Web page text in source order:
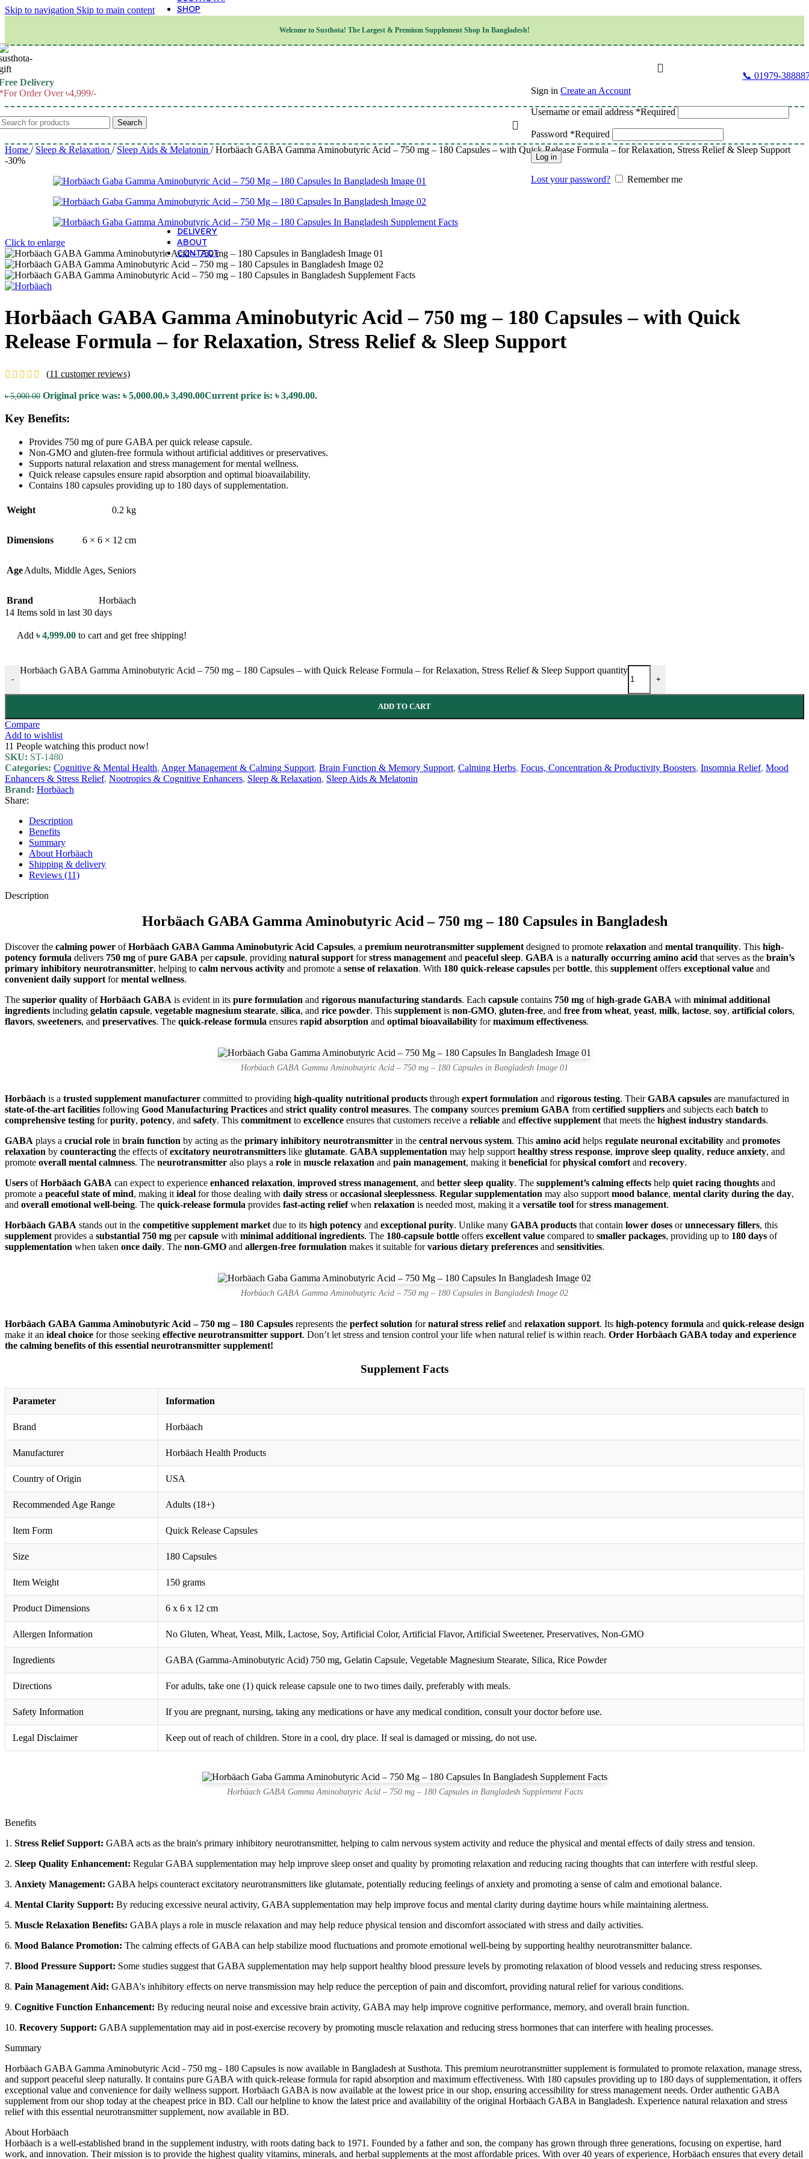
Skip to navigation Skip to main content
Welcome to Susthota! The Largest & Premium Supplement Shop In Bangladesh!
Delivery
Order Over ৳4,999/-
📞 01979-
Search
SHOP
Children’s Health
Women’s Health
Men’s Health
Integumentary & Skin Health
Athletic Performance & Fitness
Aging & Longevity
Weight & Height Management
Sleep & Relaxation
Multivitamins & Immune Support
Wellness & Lifestyle
DELIVERY
ABOUT
CONTACT
Sign in Create an Account
Username or email address *Required
Password *Required
Log in
Lost your password? Remember me
Home / Sleep & Relaxation / Sleep Aids & Melatonin / Horbäach GABA Gamma Aminobutyric Acid – 750 mg – 180 Capsules – with Quick Release Formula – for Relaxation, Stress Relief & Sleep Support
-30%
Click to enlarge
Horbäach GABA Gamma Aminobutyric Acid – 750 mg – 180 Capsules – with Quick
Release Formula – for Relaxation, Stress Relief & Sleep Support
(11 customer reviews)
৳5,000.00 Original price was: ৳ 5,000.00.৳3,490.00Current price is: ৳ 3,490.00.
Key Benefits:
Provides 750 mg of pure GABA per quick release capsule.
Non-GMO and gluten-free formula without artificial additives or preservatives.
Supports natural relaxation and stress management for mental wellness.
Quick release capsules ensure rapid absorption and optimal bioavailability.
Contains 180 capsules providing up to 180 days of supplementation.
Weight 0.2 kg
Dimensions 6 × 6 × 12 cm
AgeAdults, Middle Ages, Seniors
Brand
Horbäach
14 Items sold in last 30 days
Add ৳4,999.00 to cart and get free shipping!
-
Horbäach GABA Gamma Aminobutyric Acid – 750 mg – 180 Capsules – with Quick Release Formula – for Relaxation, Stress Relief & Sleep Support quantity
+
ADD TO CART
Compare
Add to wishlist
11 People watching this product now!
SKU: ST-1480
Categories: Cognitive & Mental Health, Anger Management & Calming Support, Brain Function & Memory Support, Calming Herbs, Focus, Concentration & Productivity Boosters, Insomnia Relief, Mood
Enhancers & Stress Relief, Nootropics & Cognitive Enhancers, Sleep & Relaxation, Sleep Aids & Melatonin
Brand: Horbäach
Share:
Description
Benefits
Summary
About Horbäach
Shipping & delivery
Reviews (11)
Description
Horbäach GABA Gamma Aminobutyric Acid – 750 mg – 180 Capsules in Bangladesh
Discover the calming power ofHorbäach GABA Gamma Aminobutyric Acid Capsules, a premium neurotransmitter supplement designed to promote relaxation and mental tranquility. This high-
potency formula delivers 750 mg ofpure GABA percapsule, providing natural support forstress management and peaceful sleep. GABA is a naturally occurring amino acid that serves as the brain’s
primary inhibitory neurotransmitter, helping to calm nervous activity and promote a sense of relaxation. With 180 quick-release capsules perbottle, this supplement offers exceptional value and
convenient daily support formental wellness.
The superior quality ofHorbäach GABA is evident in its pure formulation and rigorous manufacturing standards. Each capsule contains 750 mg ofhigh-grade GABA with minimal additional
ingredients including gelatin capsule, vegetable magnesium stearate, silica, and rice powder. This supplement is non-GMO, gluten-free, and free from wheat, yeast, milk, lactose, soy, artificial colors,
flavors, sweeteners, and preservatives. The quick-release formula ensures rapid absorption and optimal bioavailability formaximum effectiveness.
Horbäach GABA Gamma Aminobutyric Acid – 750 mg – 180 Capsules in Bangladesh Image 01
Horbäach is a trusted supplement manufacturer committed to providing high-quality nutritional products through expert formulation and rigorous testing. TheirGABA capsules are manufactured in
state-of-the-art facilities following Good Manufacturing Practices and strict quality control measures. The company sources premium GABA from certified suppliers and subjects each batch to
comprehensive testing forpurity, potency, and safety. This commitment to excellence ensures that customers receive a reliable and effective supplement that meets the highest industry standards.
GABA plays a crucial role in brain function by acting as the primary inhibitory neurotransmitter in the central nervous system. This amino acid helps regulate neuronal excitability and promotes
relaxation by counteracting the effects ofexcitatory neurotransmitters like glutamate. GABA supplementation may help support healthy stress response, improve sleep quality, reduce anxiety, and
promote overall mental calmness. The neurotransmitter also plays a role in muscle relaxation and pain management, making it beneficial forphysical comfort and recovery.
Users ofHorbäach GABA can expect to experience enhanced relaxation, improved stress management, and better sleep quality. The supplement’s calming effects help quiet racing thoughts and
promote a peaceful state of mind, making it ideal for those dealing with daily stress oroccasional sleeplessness. Regular supplementation may also support mood balance, mental clarity during the day,
and overall emotional well-being. The quick-release formula provides fast-acting reliefwhen relaxation is needed most, making it a versatile tool forstress management.
Horbäach GABA stands out in the competitive supplement market due to its high potency and exceptional purity. Unlike many GABA products that contain lower doses orunnecessary fillers, this
supplement provides a substantial 750 mg percapsule with minimal additional ingredients. The 180-capsule bottle offers excellent value compared to smaller packages, providing up to 180 days of
supplementation when taken once daily. The non-GMO and allergen-free formulation makes it suitable forvarious dietary preferences and sensitivities.
Horbäach GABA Gamma Aminobutyric Acid – 750 mg – 180 Capsules in Bangladesh Image 02
Horbäach GABA Gamma Aminobutyric Acid – 750 mg – 180 Capsules represents the perfect solution fornatural stress reliefand relaxation support. Its high-potency formula and quick-release design
make it an ideal choice for those seeking effective neurotransmitter support. Don’t let stress and tension control your life when natural relief is within reach. Order Horbäach GABA today and experience
the calming benefits of this essential neurotransmitter supplement!
Supplement Facts
Parameter Information
Brand Horbäach
Manufacturer Horbäach Health Products
Country of Origin USA
Recommended Age Range Adults (18+)
Item Form Quick Release Capsules
Size 180 Capsules
Item Weight 150 grams
Product Dimensions 6 x 6 x 12 cm
Allergen Information No Gluten, Wheat, Yeast, Milk, Lactose, Soy, Artificial Color, Artificial Flavor, Artificial Sweetener, Preservatives, Non-GMO
Ingredients GABA (Gamma-Aminobutyric Acid) 750 mg, Gelatin Capsule, Vegetable Magnesium Stearate, Silica, Rice Powder
Directions For adults, take one (1) quick release capsule one to two times daily, preferably with meals.
Safety Information If you are pregnant, nursing, taking any medications or have any medical condition, consult your doctor before use.
Legal Disclaimer Keep out of reach of children. Store in a cool, dry place. If seal is damaged or missing, do not use.
Horbäach GABA Gamma Aminobutyric Acid – 750 mg – 180 Capsules in Bangladesh Supplement Facts
Benefits
1. Stress Relief Support: GABA acts as the brain's primary inhibitory neurotransmitter, helping to calm nervous system activity and reduce the physical and mental effects of daily stress and tension.
2. Sleep Quality Enhancement: Regular GABA supplementation may help improve sleep onset and quality by promoting relaxation and reducing racing thoughts that can interfere with restful sleep.
3. Anxiety Management: GABA helps counteract excitatory neurotransmitters like glutamate, potentially reducing feelings of anxiety and promoting a sense of calm and emotional balance.
4. Mental Clarity Support: By reducing excessive neural activity, GABA supplementation may help improve focus and mental clarity during daytime hours while maintaining alertness.
5. Muscle Relaxation Benefits: GABA plays a role in muscle relaxation and may help reduce physical tension and discomfort associated with stress and daily activities.
6. Mood Balance Promotion: The calming effects of GABA can help stabilize mood fluctuations and promote emotional well-being by supporting healthy neurotransmitter balance.
7. Blood Pressure Support: Some studies suggest that GABA supplementation may help support healthy blood pressure levels by promoting relaxation of blood vessels and reducing stress responses.
8. Pain Management Aid: GABA's inhibitory effects on nerve transmission may help reduce the perception of pain and discomfort, providing natural relief for various conditions.
9. Cognitive Function Enhancement: By reducing neural noise and excessive brain activity, GABA may help improve cognitive performance, memory, and overall brain function.
10. Recovery Support: GABA supplementation may aid in post-exercise recovery by promoting muscle relaxation and reducing stress hormones that can interfere with healing processes.
Summary
Horbäach GABA Gamma Aminobutyric Acid - 750 mg - 180 Capsules is now available in Bangladesh at Susthota. This premium neurotransmitter supplement is formulated to promote relaxation, manage stress,
and support peaceful sleep naturally. It contains pure GABA with quick-release formula for rapid absorption and maximum effectiveness. With 180 capsules providing up to 180 days of supplementation, it offers
exceptional value and convenience for daily wellness support. Horbäach GABA is now available at the lowest price in our shop, ensuring accessibility for stress management needs. Order authentic GABA
supplement from our shop today at the cheapest price in BD. Call our helpline to know the latest price and availability of the original Horbäach GABA in Bangladesh. Experience natural relaxation and stress
relief with this essential neurotransmitter supplement, now available in BD.
About Horbäach
Horbäach is a well-established brand in the supplement industry, with roots dating back to 1971. Founded by a father and son, the company has grown through three generations, focusing on expertise, hard
work, and innovation. Their mission is to provide the highest quality vitamins, minerals, and herbal supplements at the most affordable prices. With over 40 years of experience, Horbäach ensures that every detail